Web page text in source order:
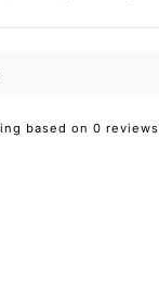
based on 0 reviews